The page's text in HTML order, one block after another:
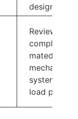
design
Review the
complete
mated
mechanical
system and
load path